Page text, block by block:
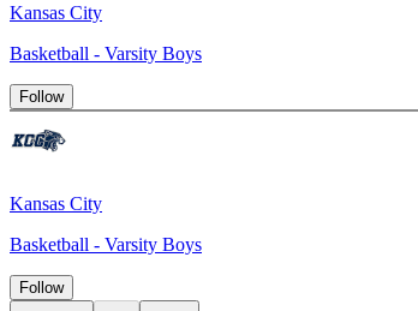
Kansas City
Basketball - Varsity Boys
Follow
Kansas City
Basketball - Varsity Boys
Follow